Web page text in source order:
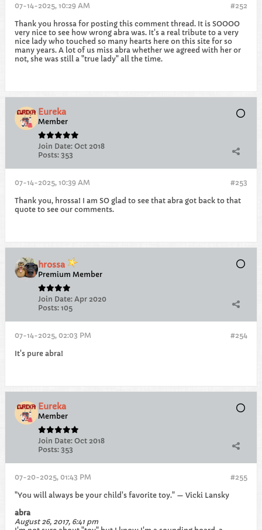
#252
07-14-2025, 10:29 AM
Thank you hrossa for posting this comment thread. It is SOOOO
very nice to see how wrong abra was. It's a real tribute to a very
nice lady who touched so many hearts here on this site for so
many years. A lot of us miss abra whether we agreed with her or
not, she was still a "true lady" all the time.
Eureka
Member
Join Date: Oct 2018
Posts: 353
#253
07-14-2025, 10:39 AM
Thank you, hrossa! I am SO glad to see that abra got back to that
quote to see our comments.
hrossa
Premium Member
Join Date: Apr 2020
Posts: 105
#254
07-14-2025, 02:03 PM
It's pure abra!
Eureka
Member
Join Date: Oct 2018
Posts: 353
#255
07-20-2025, 01:43 PM
"You will always be your child's favorite toy." — Vicki Lansky
abra
August 26, 2017, 6:41 pm